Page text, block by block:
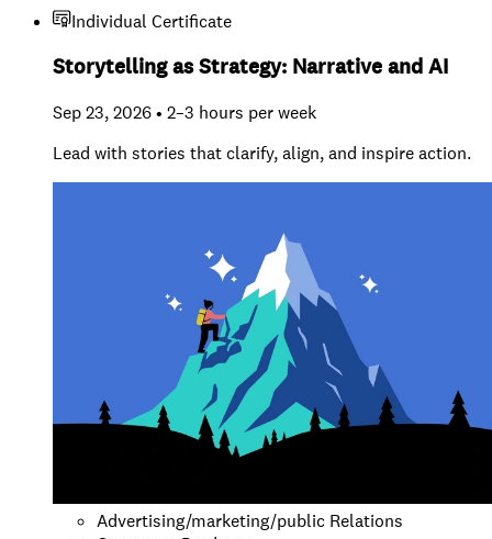
Individual Certificate
Storytelling as Strategy: Narrative and AI
Sep 23, 2026 • 2–3 hours per week
Lead with stories that clarify, align, and inspire action.
Advertising/marketing/public Relations